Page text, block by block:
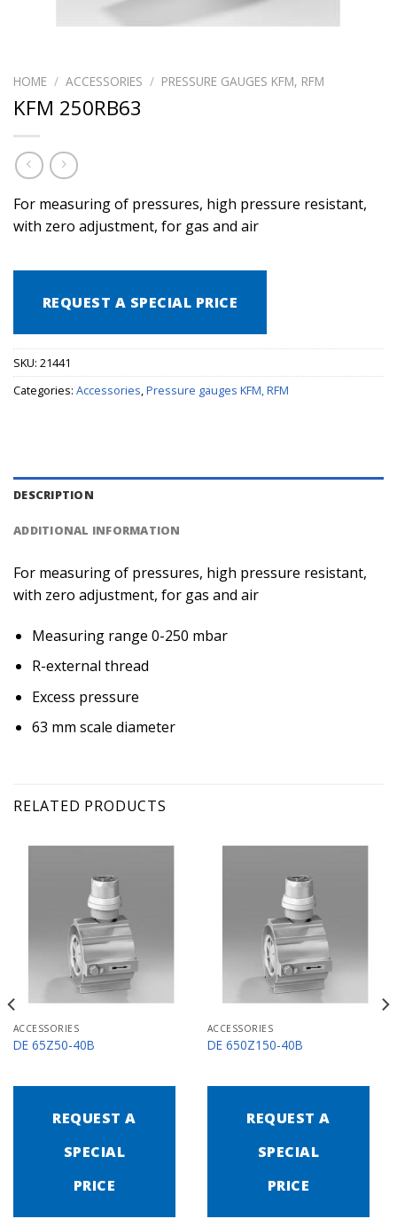
HOME / ACCESSORIES / PRESSURE GAUGES KFM, RFM
KFM 250RB63
For measuring of pressures, high pressure resistant,
with zero adjustment, for gas and air
REQUEST A SPECIAL PRICE
SKU: 21441
Categories: Accessories,Pressure gauges KFM, RFM
DESCRIPTION
ADDITIONAL INFORMATION
For measuring of pressures, high pressure resistant,
with zero adjustment, for gas and air
Measuring range 0-250 mbar
R-external thread
Excess pressure
63 mm scale diameter
RELATED PRODUCTS
ACCESSORIES
DE 65Z50-40B
REQUEST A
SPECIAL
PRICE
ACCESSORIES
DE 650Z150-40B
REQUEST A
SPECIAL
PRICE